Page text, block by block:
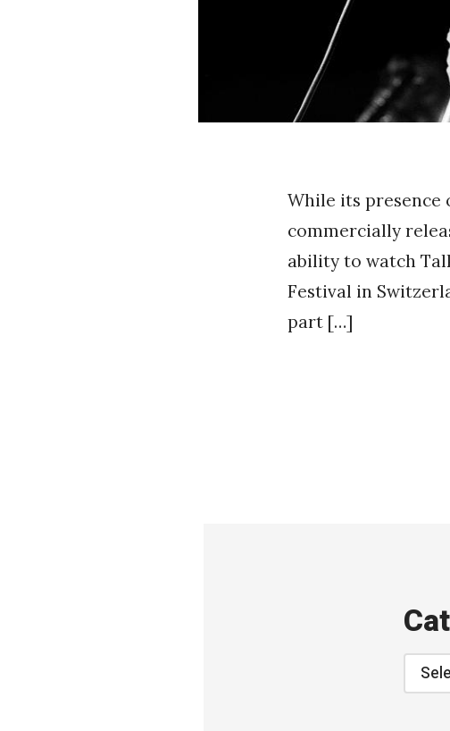
While its presence
commercially
ability to watch
Festival in
part […]